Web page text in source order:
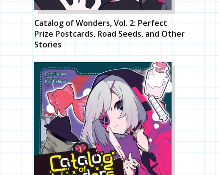
Catalog of Wonders, Vol. 2: Perfect
Prize Postcards, Road Seeds, and Other
Stories